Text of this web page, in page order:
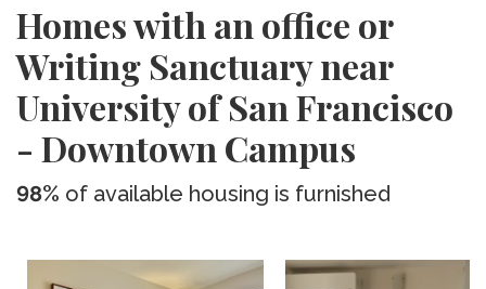
Homes with an office or
Writing Sanctuary near
University of San Francisco
- Downtown Campus
98% of available housing is furnished